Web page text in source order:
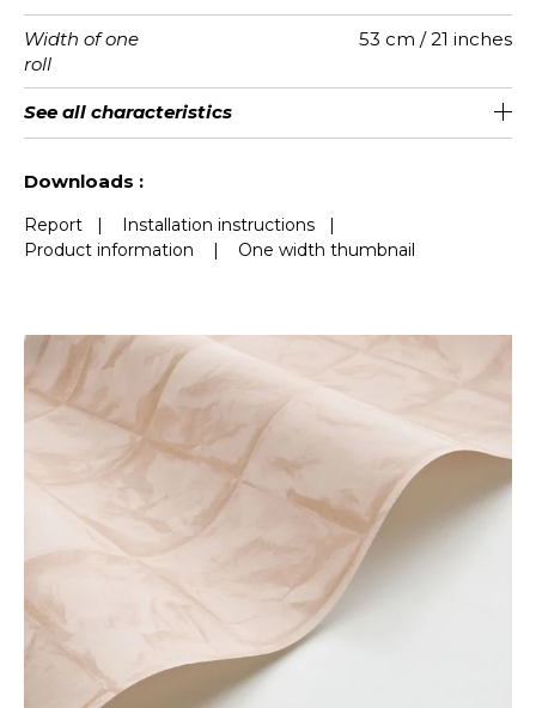
Width of one
roll
53 cm / 21 inches
Length Sold by roll of 10.05 m / 11 yards
Match Straight match
Weight in
g/m²
130
Care Washable
Apply paste Paste the wall
Removal Dry strip
Norme COV A+
ASTME84 Class A
European
fire-rating
C-s1, d0
See all characteristics
Downloads :
Report | Installation instructions |
Product information
| One width thumbnail